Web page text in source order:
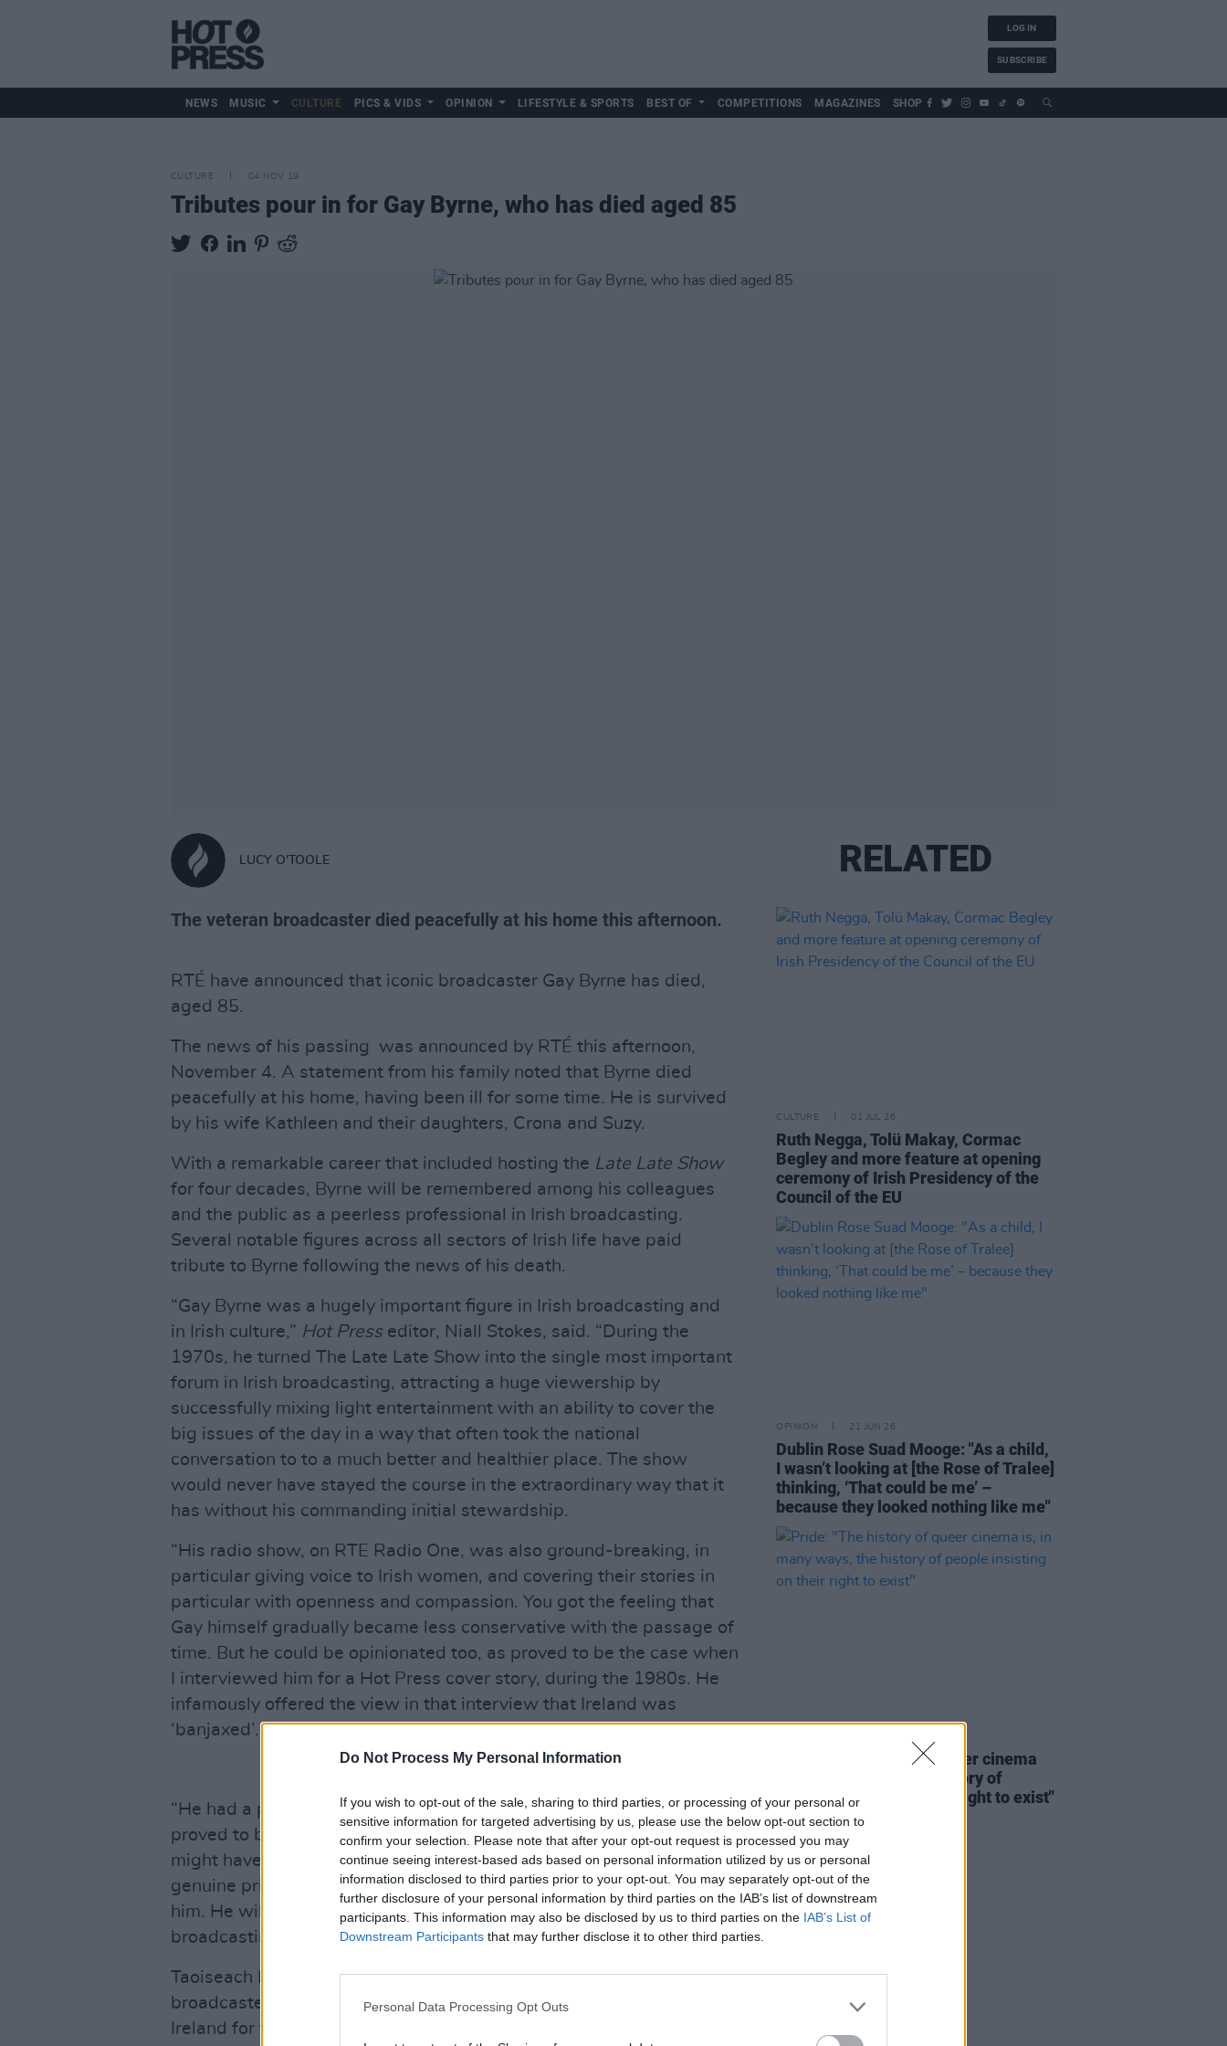
Do Not Process My Personal Information
If you wish to opt-out of the sale, sharing to third parties, or processing of your personal or
sensitive information for targeted advertising by us, please use the below opt-out section to
confirm your selection. Please note that after your opt-out request is processed you may
continue seeing interest-based ads based on personal information utilized by us or personal
information disclosed to third parties prior to your opt-out. You may separately opt-out of the
further disclosure of your personal information by third parties on the IAB’s list of downstream
participants. This information may also be disclosed by us to third parties on the IAB’s List of
Downstream Participants that may further disclose it to other third parties.
Personal Data Processing Opt Outs
LOG IN
SUBSCRIBE
NEWS MUSIC CULTURE PICS & VIDS OPINION LIFESTYLE & SPORTS BEST OF COMPETITIONS MAGAZINES SHOP
CULTURE 04 NOV 19
Tributes pour in for Gay Byrne, who has died aged 85
LUCY O'TOOLE
The veteran broadcaster died peacefully at his home this afternoon.
RTÉ have announced that iconic broadcaster Gay Byrne has died,
aged 85.
The news of his passing was announced by RTÉ this afternoon,
November 4. A statement from his family noted that Byrne died
peacefully at his home, having been ill for some time. He is survived
by his wife Kathleen and their daughters, Crona and Suzy.
With a remarkable career that included hosting the Late Late Show
for four decades, Byrne will be remembered among his colleagues
and the public as a peerless professional in Irish broadcasting.
Several notable figures across all sectors of Irish life have paid
tribute to Byrne following the news of his death.
“Gay Byrne was a hugely important figure in Irish broadcasting and
in Irish culture,” Hot Presseditor, Niall Stokes, said. “During the
1970s, he turned The Late Late Show into the single most important
forum in Irish broadcasting, attracting a huge viewership by
successfully mixing light entertainment with an ability to cover the
big issues of the day in a way that often took the national
conversation to to a much better and healthier place. The show
would never have stayed the course in the extraordinary way that it
has without his commanding initial stewardship.
“His radio show, on RTE Radio One, was also ground-breaking, in
particular giving voice to Irish women, and covering their stories in
particular with openness and compassion. You got the feeling that
Gay himself gradually became less conservative with the passage of
time. But he could be opinionated too, as proved to be the case when
I interviewed him for a Hot Press cover story, during the 1980s. He
infamously offered the view in that interview that Ireland was
‘banjaxed’.
Advertisement
“He had a point. But there was so much else of substance in what
proved to be a hugely revealing and controversial interview. We
might have looked at the world in very different ways, but it was a
genuine privilege to have known him and to have spent time with
him. He will always be remembered as one of the greats of Irish
broadcasting."
Taoiseach Leo Varadker described Byrne as "the most influential
broadcaster in the history of the State", and found that he "changed
Ireland for the better in so many ways."
RELATED
CULTURE 01 JUL 26
Ruth Negga, Tolü Makay, Cormac
Begley and more feature at opening
ceremony of Irish Presidency of the
Council of the EU
OPINION 21 JUN 26
Dublin Rose Suad Mooge: "As a child,
I wasn’t looking at [the Rose of Tralee]
thinking, ‘That could be me’ –
because they looked nothing like me"
Pride: "The history of queer cinema
is, in many ways, the history of
people insisting on their right to exist"